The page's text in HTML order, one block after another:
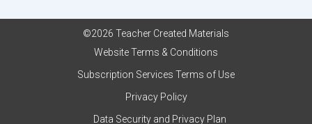
©2026 Teacher Created Materials
Website Terms & Conditions
Subscription Services Terms of Use
Privacy Policy
Data Security and Privacy Plan